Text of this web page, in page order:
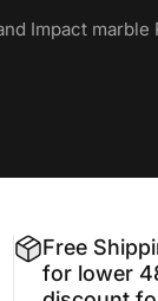
Impact marble
Free
for lower